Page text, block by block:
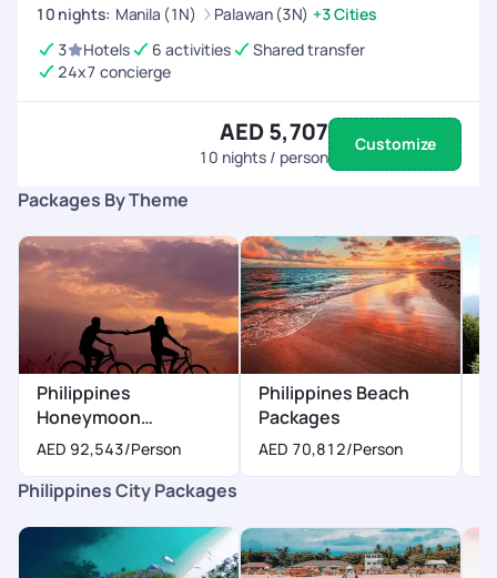
10 nights: Manila (1N) Palawan (3N) +3 Cities
3
Hotels 6 activities
Shared transfer
24x7 concierge
AED 5,707
10 nights / person
Customize
Packages By Theme
Philippines
Honeymoon
Packages
AED 92,543/Person
Philippines Beach
Packages
AED 70,812/Person
Philippines City Packages